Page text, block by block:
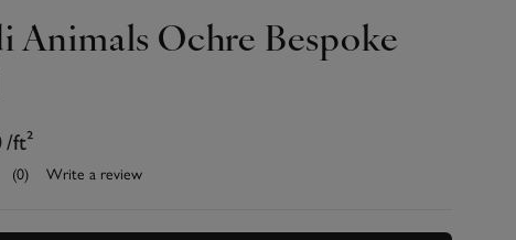
Animals Ochre Bespoke
/ft²
(0) Write a review